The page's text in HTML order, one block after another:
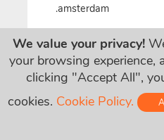
.amsterdam
.business
We value your privacy!
your browsing experience,
clicking "Accept All",
cookies. Cookie Policy.